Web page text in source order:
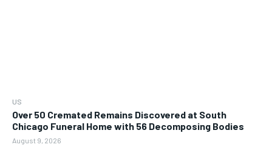
US
Over 50 Cremated Remains Discovered at South
Chicago Funeral Home with 56 Decomposing Bodies
August 9, 2026